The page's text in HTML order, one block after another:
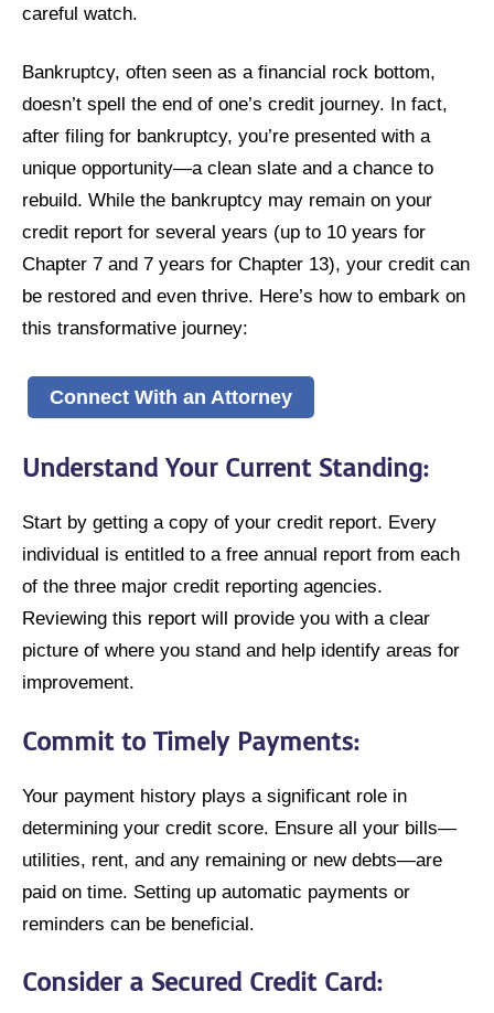
careful watch.
Bankruptcy, often seen as a financial rock bottom,
doesn’t spell the end of one’s credit journey. In fact,
after filing for bankruptcy, you’re presented with a
unique opportunity—a clean slate and a chance to
rebuild. While the bankruptcy may remain on your
credit report for several years (up to 10 years for
Chapter 7 and 7 years for Chapter 13), your credit can
be restored and even thrive. Here’s how to embark on
this transformative journey:
Connect With an Attorney
Understand Your Current Standing:
Start by getting a copy of your credit report. Every
individual is entitled to a free annual report from each
of the three major credit reporting agencies.
Reviewing this report will provide you with a clear
picture of where you stand and help identify areas for
improvement.
Commit to Timely Payments:
Your payment history plays a significant role in
determining your credit score. Ensure all your bills—
utilities, rent, and any remaining or new debts—are
paid on time. Setting up automatic payments or
reminders can be beneficial.
Consider a Secured Credit Card: